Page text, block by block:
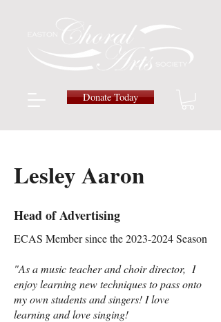
Donate Today
Lesley Aaron
Head of Advertising
ECAS Member since the2023-2024Season
"As a music teacher and choir director, I
enjoy learning new techniques to pass onto
my own students and singers! I love
learning and love singing!